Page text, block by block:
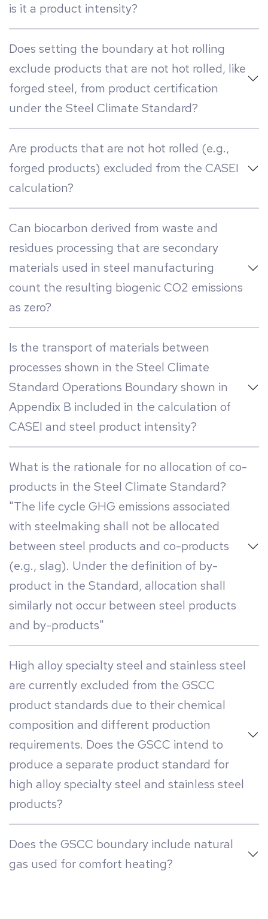
is it a product intensity?
Does setting the boundary at hot rolling
exclude products that are not hot rolled, like
forged steel, from product certification
under the Steel Climate Standard?
Are products that are not hot rolled (e.g.,
forged products) excluded from the CASEI
calculation?
Can biocarbon derived from waste and
residues processing that are secondary
materials used in steel manufacturing
count the resulting biogenic CO2 emissions
as zero?
Is the transport of materials between
processes shown in the Steel Climate
Standard Operations Boundary shown in
Appendix B included in the calculation of
CASEI and steel product intensity?
What is the rationale for no allocation of co-
products in the Steel Climate Standard?
"The life cycle GHG emissions associated
with steelmaking shall not be allocated
between steel products and co-products
(e.g., slag). Under the definition of by-
product in the Standard, allocation shall
similarly not occur between steel products
and by-products"
High alloy specialty steel and stainless steel
are currently excluded from the GSCC
product standards due to their chemical
composition and different production
requirements. Does the GSCC intend to
produce a separate product standard for
high alloy specialty steel and stainless steel
products?
Does the GSCC boundary include natural
gas used for comfort heating?